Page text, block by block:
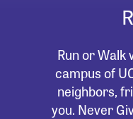
Run or Walk
campus of
neighbors,
you. Never